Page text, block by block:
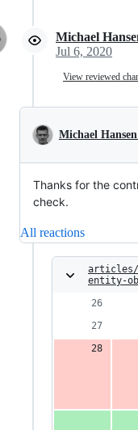
Michael
Jul 6, 2020
View reviewed
Michael
Thanks for the
check.
All reactions
articles/
entity-